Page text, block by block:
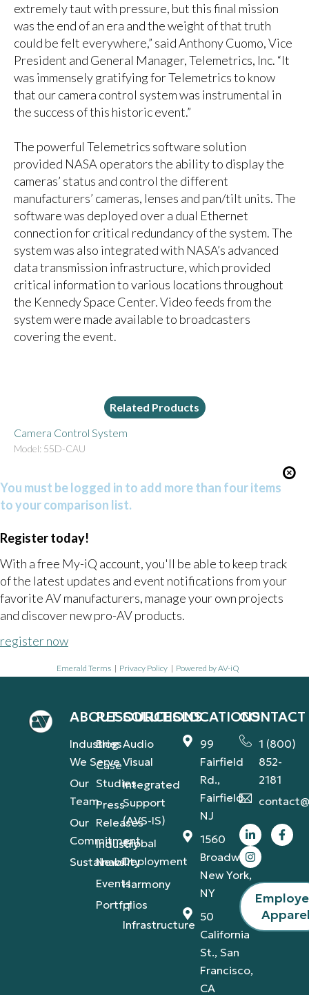
extremely taut with pressure, but this final mission
was the end of an era and the weight of that truth
could be felt everywhere,” said Anthony Cuomo, Vice
President and General Manager, Telemetrics, Inc. “It
was immensely gratifying for Telemetrics to know
that our camera control system was instrumental in
the success of this historic event.”
The powerful Telemetrics software solution
provided NASA operators the ability to display the
cameras’ status and control the different
manufacturers’ cameras, lenses and pan/tilt units. The
software was deployed over a dual Ethernet
connection for critical redundancy of the system. The
system was also integrated with NASA’s advanced
data transmission infrastructure, which provided
critical information to various locations throughout
the Kennedy Space Center. Video feeds from the
system were made available to broadcasters
covering the event.
Related Products
Camera Control System
Model: 55D-CAU
You must be logged in to add more than four items
to your comparison list.
Register today!
With a free My-iQ account, you'll be able to keep track
of the latest updates and event notifications from your
favorite AV manufacturers, manage your own projects
and discover new pro-AV products.
register now
Emerald Terms | Privacy Policy | Powered by AV-iQ
ABOUT
Industries
We Serve
Our
Team
Our
Commitment
Sustainability
RESOURCES
Blog
Case
Studies
Press
Releases
Industry
News
Events
Portfolios
SOLUTIONS
Audio
Visual
Integrated
Support
(AVS-IS)
Global
Deployment
Harmony
IT
Infrastructure
LOCATIONS
99
Fairfield
Rd.,
Fairfield,
NJ
1560
Broadway,
New York,
NY
50
California
St., San
Francisco,
CA
CONTACT
1 (800)
852-
2181